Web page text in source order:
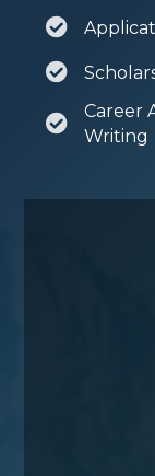
Career
Writing